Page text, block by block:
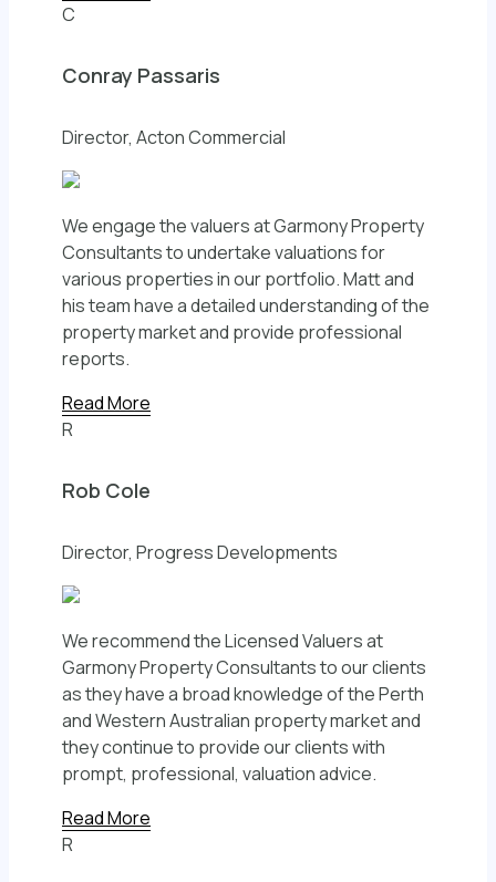
C
Conray Passaris
Director, Acton Commercial
We engage the valuers at Garmony Property
Consultants to undertake valuations for
various properties in our portfolio. Matt and
his team have a detailed understanding of the
property market and provide professional
reports.
Read More
R
Rob Cole
Director, Progress Developments
We recommend the Licensed Valuers at
Garmony Property Consultants to our clients
as they have a broad knowledge of the Perth
and Western Australian property market and
they continue to provide our clients with
prompt, professional, valuation advice.
Read More
R